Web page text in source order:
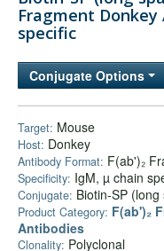
Technical Support
FAQs
Bulk Service
Fragment
specific
Conjugate Options
Target: Mouse
Host: Donkey
Antibody Format: F(ab')₂
Specificity: IgM, µ chain
Conjugate: Biotin-SP (long
Product Category: F(ab')₂
Antibodies
Clonality: Polyclonal